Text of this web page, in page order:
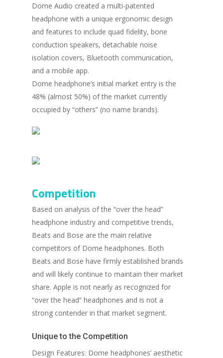
Dome Audio created a multi-patented
headphone with a unique ergonomic design
and features to include quad fidelity, bone
conduction speakers, detachable noise
isolation covers, Bluetooth communication,
and a mobile app.
Dome headphone’s initial market entry is the
48% (almost 50%) of the market currently
occupied by “others” (no name brands).
Competition
Based on analysis of the “over the head”
headphone industry and competitive trends,
Beats and Bose are the main relative
competitors of Dome headphones. Both
Beats and Bose have firmly established brands
and will likely continue to maintain their market
share. Apple is not nearly as recognized for
“over the head” headphones and is not a
strong contender in that market segment.
Unique to the Competition
Design Features: Dome headphones’ aesthetic